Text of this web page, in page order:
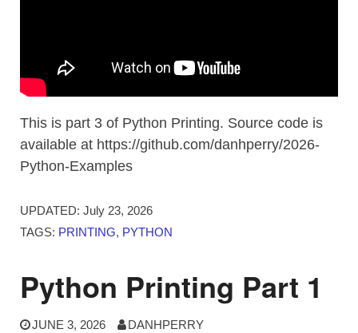
This is part 3 of Python Printing. Source code is
available at https://github.com/danhperry/2026-
Python-Examples
UPDATED: July 23, 2026
TAGS: PRINTING, PYTHON
Python Printing Part 1
JUNE 3, 2026 DANHPERRY